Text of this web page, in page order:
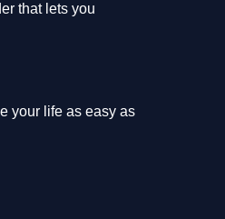
that lets you
your life as easy as